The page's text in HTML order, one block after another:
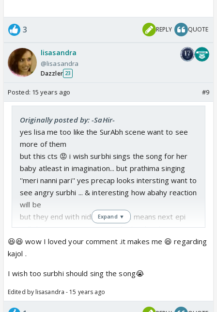
3 REPLY QUOTE
lisasandra
@lisasandra
Dazzler 23
Posted: 15 years ago #9
Originally posted by: -SaHir-
yes lisa me too like the SurAbh scene want to see
more of them
but this cts 😡 i wish surbhi sings the song for her
baby atleast in imagination... but prathima singing
''meri nanni pari'' yes precap looks intersting want to
see angry surbhi ... & interesting how abahy reaction
will be
but they end with nidi ranvijay SR means next epi
still this torture contineo... so far kajol is the one
who know how to handle husband 😆
i like the way kajol handle her poor husband 😆
Expand ▼
😆😆 wow I loved your comment .it makes me 😆 regarding
kajol .
I wish too surbhi should sing the song😭
Edited by lisasandra - 15 years ago